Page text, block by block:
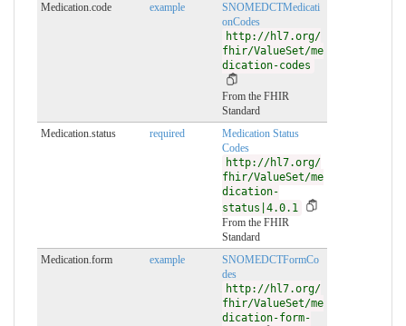
Medication.code
example
SNOMEDCTMedicati
onCodes
http://hl7.org/
fhir/ValueSet/me
dication-codes
From the FHIR
Standard
Medication.status
required
Medication Status
Codes
http://hl7.org/
fhir/ValueSet/me
dication-
status|4.0.1
From the FHIR
Standard
Medication.form
example
SNOMEDCTFormCo
des
http://hl7.org/
fhir/ValueSet/me
dication-form-